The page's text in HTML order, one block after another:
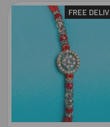
Products
FREE